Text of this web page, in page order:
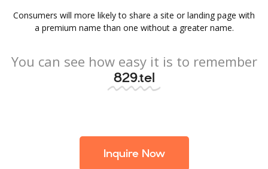
Consumers will more likely to share a site or landing page with
a premium name than one without a greater name.
You can see how easy it is to remember
829.tel
Inquire Now